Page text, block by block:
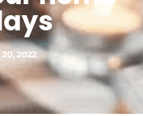
20, 2022